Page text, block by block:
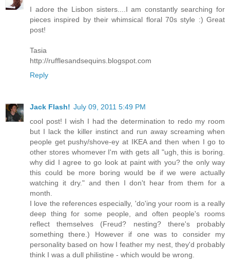
I adore the Lisbon sisters....I am constantly searching for
pieces inspired by their whimsical floral 70s style :) Great
post!
Tasia
http://rufflesandsequins.blogspot.com
Reply
Jack Flash! July 09, 2011 5:49 PM
cool post! I wish I had the determination to redo my room
but I lack the killer instinct and run away screaming when
people get pushy/shove-ey at IKEA and then when I go to
other stores whomever I'm with gets all "ugh, this is boring.
why did I agree to go look at paint with you? the only way
this could be more boring would be if we were actually
watching it dry." and then I don't hear from them for a
month.
I love the references especially, 'do'ing your room is a really
deep thing for some people, and often people's rooms
reflect themselves (Freud? nesting? there's probably
something there.) However if one was to consider my
personality based on how I feather my nest, they'd probably
think I was a dull philistine - which would be wrong.